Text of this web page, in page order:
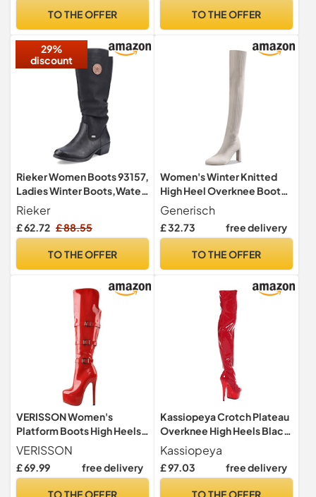
TO THE OFFER TO THE OFFER
29%
discount
Rieker Women Boots 93157,
Ladies Winter Boots,Water
Repellent,riekerTEX,Lined,
Waterproof,Winter
Boots,Long-Shaft
00),39 EU / 6 UK
Rieker
£ 62.72 £ 88.55
TO THE OFFER
Women's Winter Knitted
High Heel Overknee Boots
Fashionable Boots, White, 9
UK
Generisch
£ 32.73 free delivery
TO THE OFFER
VERISSON Women's
Platform Boots High Heels
Long Shaft Overknee Boots
Stilettos, Lacquer red, 8 UK
VERISSON
£ 69.99 free delivery
TO THE OFFER
Kassiopeya Crotch Plateau
Overknee High Heels Black,
Red or White Red Size: 9
Kassiopeya
£ 97.03 free delivery
TO THE OFFER